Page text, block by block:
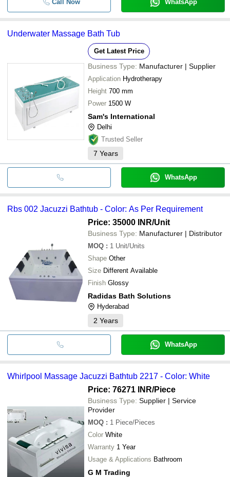
Call Now WhatsApp
Underwater Massage Bath Tub
Get Latest Price
Business Type: Manufacturer | Supplier
Application Hydrotherapy
Height 700 mm
Power 1500 W
Sam's International
Delhi
Trusted Seller
7 Years
WhatsApp
Rbs 002 Jacuzzi Bathtub - Color: As Per Requirement
Price: 35000 INR/Unit
Business Type: Manufacturer | Distributor
MOQ : 1 Unit/Units
Shape Other
Size Different Available
Finish Glossy
Radidas Bath Solutions
Hyderabad
2 Years
WhatsApp
Whirlpool Massage Jacuzzi Bathtub 2217 - Color: White
Price: 76271 INR/Piece
Business Type: Supplier | Service
Provider
MOQ : 1 Piece/Pieces
Color White
Warranty 1 Year
Usage & Applications Bathroom
G M Trading